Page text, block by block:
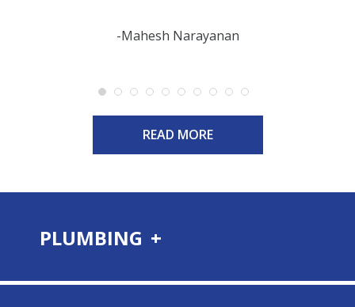
-Mahesh Narayanan
READ MORE
PLUMBING